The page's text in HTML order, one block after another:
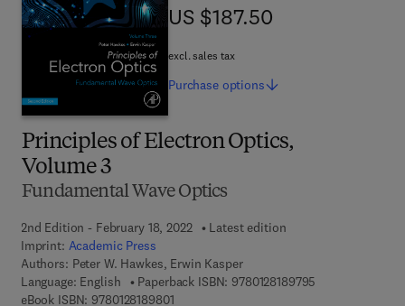
Principles of Electron Optics,
Volume 3
Fundamental Wave Optics
2nd Edition - February 18, 2022
Latest edition
Imprint: Academic Press
Authors: Peter W. Hawkes, Erwin Kasper
Language: English
Paperback ISBN: 9780128189795
eBook ISBN: 97801281898019 7 8 - 0 - 1 2 - 8 1 8 9 8 0 - 1
US $187.50
US $187.50
excl. sales tax
Purchase options